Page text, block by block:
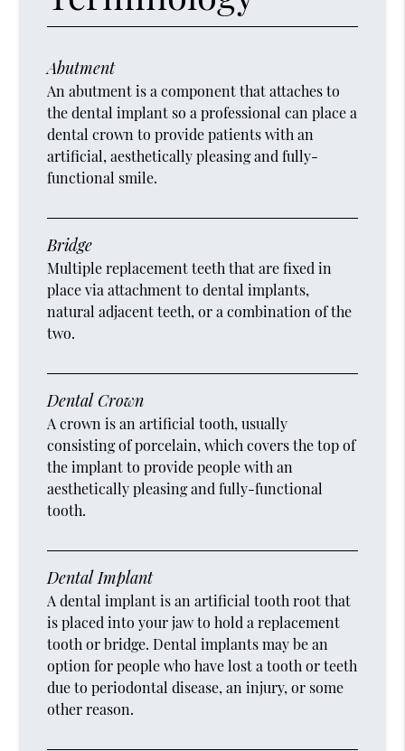
Abutment
An abutment is a component that attaches to
the dental implant so a professional can place a
dental crown to provide patients with an
artificial, aesthetically pleasing and fully-
functional smile.
Bridge
Multiple replacement teeth that are fixed in
place via attachment to dental implants,
natural adjacent teeth, or a combination of the
two.
Dental Crown
A crown is an artificial tooth, usually
consisting of porcelain, which covers the top of
the implant to provide people with an
aesthetically pleasing and fully-functional
tooth.
Dental Implant
A dental implant is an artificial tooth root that
is placed into your jaw to hold a replacement
tooth or bridge. Dental implants may be an
option for people who have lost a tooth or teeth
due to periodontal disease, an injury, or some
other reason.